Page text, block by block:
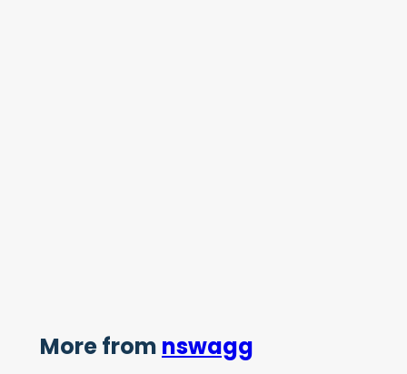
More from nswagg